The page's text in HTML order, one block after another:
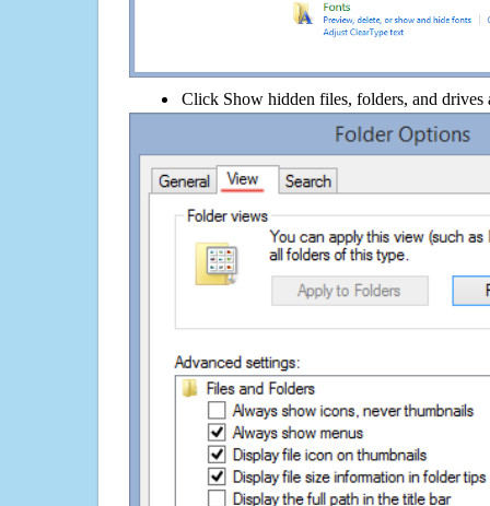
Click Show hidden files, folders, and